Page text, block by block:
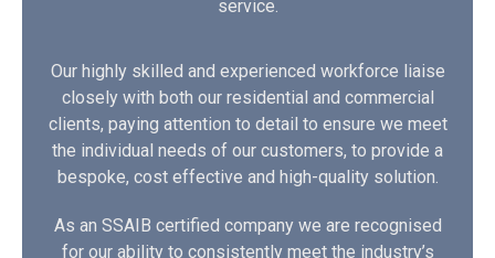
service.
Our highly skilled and experienced workforce liaise
closely with both our residential and commercial
clients, paying attention to detail to ensure we meet
the individual needs of our customers, to provide a
bespoke, cost effective and high-quality solution.
As an SSAIB certified company we are recognised
for our ability to consistently meet the industry’s